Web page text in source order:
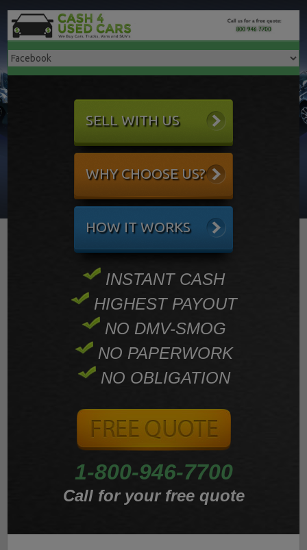
SELL WITH US
WHY CHOOSE US?
HOW IT WORKS
INSTANT CASH
HIGHEST PAYOUT
NO DMV-SMOG
NO PAPERWORK
NO OBLIGATION
1-800-946-7700
Call for your free quote